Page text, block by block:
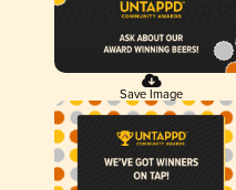
Save Image